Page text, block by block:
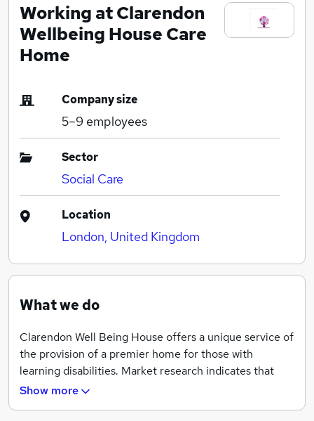
Where
Working at Clarendon
Wellbeing House Care
Home
Company size
5–9 employees
Sector
Social Care
Location
London, United Kingdom
What we do
Clarendon Well Being House offers a unique service of
the provision of a premier home for those with
learning disabilities. Market research indicates that
there is a significant need for a quality home from
Show more